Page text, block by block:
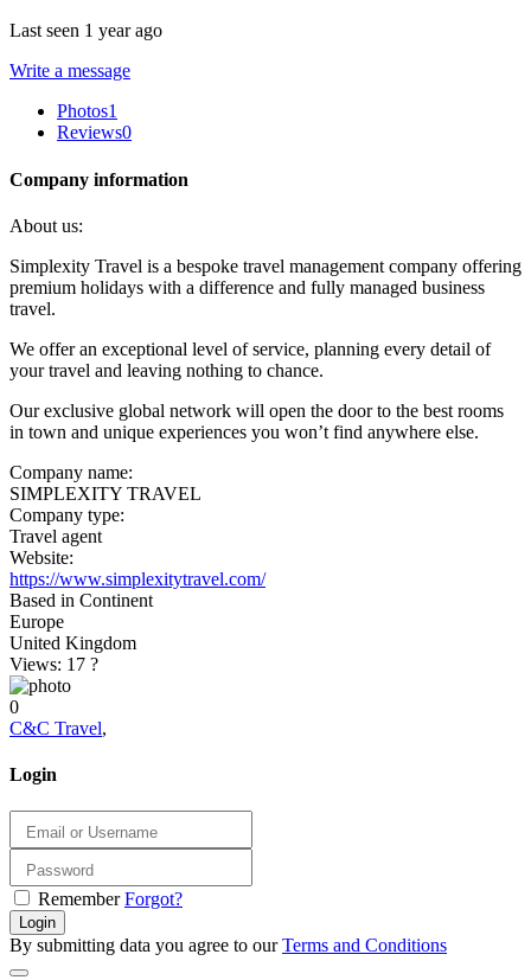
Last seen 1 year ago
Write a message
Photos1
Reviews0
Company information
About us:
Simplexity Travel is a bespoke travel management company offering
premium holidays with a difference and fully managed business
travel.
We offer an exceptional level of service, planning every detail of
your travel and leaving nothing to chance.
Our exclusive global network will open the door to the best rooms
in town and unique experiences you won’t find anywhere else.
Company name:
SIMPLEXITY TRAVEL
Company type:
Travel agent
Website:
https://www.simplexitytravel.com/
Based in Continent
Europe
United Kingdom
Views: 17 ?
0
C&C Travel,
Login
Remember Forgot?
Login
By submitting data you agree to ourTerms and Conditions